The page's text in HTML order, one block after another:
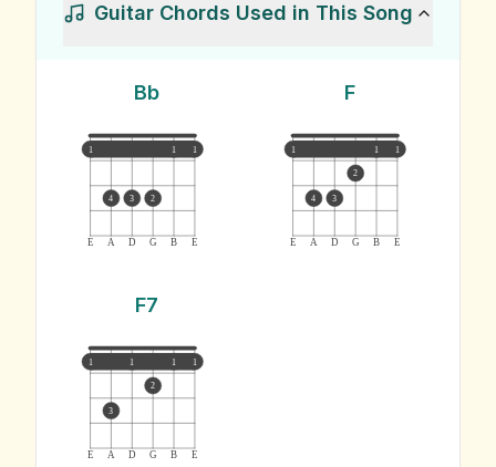
Guitar Chords Used in This Song
Bb
E A D G B E
1 1 1
4 3 2
F
E A D G B E
1 1 1
4 3
2
F7
E A D G B E
1 1 1 1
3
2